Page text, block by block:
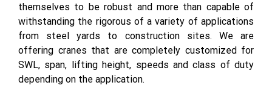
themselves to be robust and more than capable of
withstanding the rigorous of a variety of applications
from steel yards to construction sites. We are
offering cranes that are completely customized for
SWL, span, lifting height, speeds and class of duty
depending on the application.